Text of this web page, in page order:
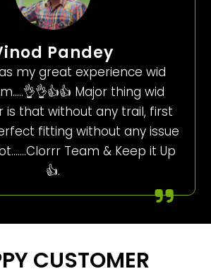
Pandey
my great experience wid
Major thing wid
is that without any trail, first
fitting without any issue
Team & Keep it Up
👍.
CUSTOMER